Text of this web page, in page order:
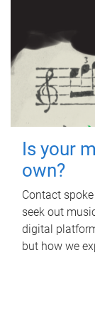
Is your
own?
Contact
seek out
digital
but how we